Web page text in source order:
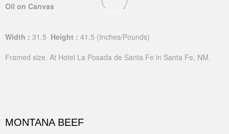
Oil on Canvas
Width : 31.5 Height : 41.5 (Inches/Pounds)
Framed size. At Hotel La Posada de Santa Fe in Santa Fe, NM.
MONTANA BEEF